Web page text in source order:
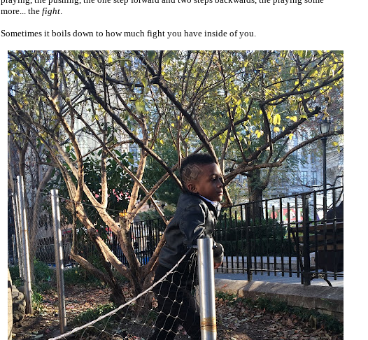
more... the fight
Sometimes it boils down to how much fight you have inside of you.